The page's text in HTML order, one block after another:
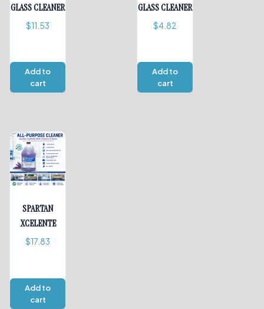
GLASS CLEANER
$11.53
Add to
cart
GLASS CLEANER
$4.82
Add to
cart
SPARTAN
XCELENTE
$17.83
Add to
cart